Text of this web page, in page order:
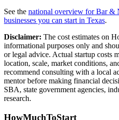
See the national overview forBar &
businesses you can start in Texas.
Disclaimer: The cost estimates on
informational purposes only and
or legal advice. Actual startup costs
location, scale, market conditions,
recommend consulting with a local
mentor before making financial
SBA, state government agencies,
research.
HowMuchToStart